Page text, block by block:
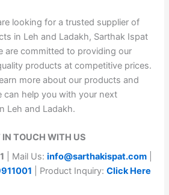
looking for a trusted supplier of
in Leh and Ladakh, Sarthak Ispat
are committed to providing our
products at competitive prices.
more about our products and
can help you with your next
Leh and Ladakh.
IN TOUCH WITH US
| Mail Us: info@sarthakispat.com
| Product Inquiry: Click Here